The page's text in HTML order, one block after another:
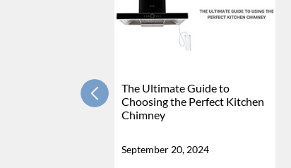
The Ultimate Guide to
Choosing the Perfect Kitchen
Chimney
September 20, 2024